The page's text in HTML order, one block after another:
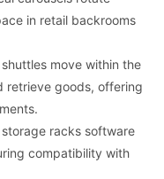
in retail backrooms
move within the
retrieve goods, offering
racks software
compatibility with